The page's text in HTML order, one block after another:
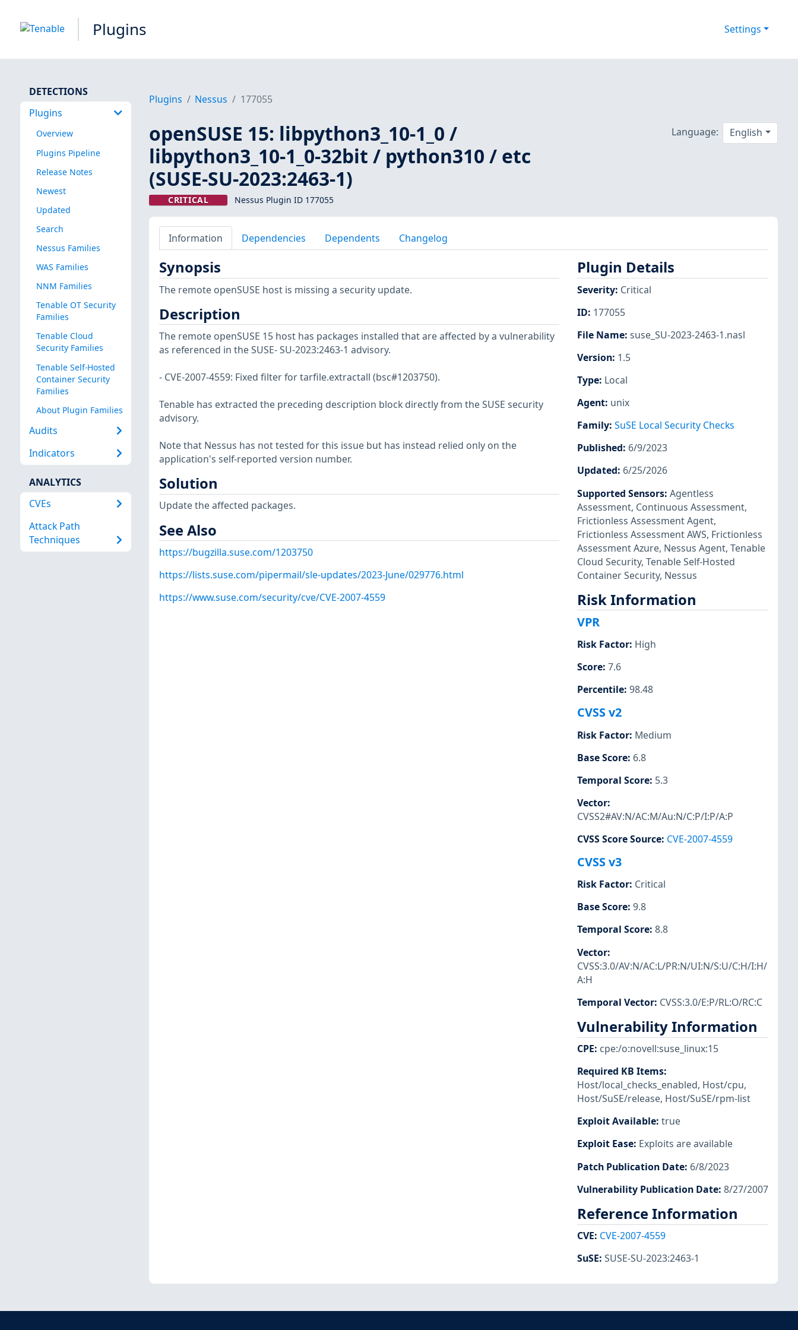
Plugins Settings
DETECTIONS
Plugins
Overview
Plugins Pipeline
Release Notes
Newest
Updated
Search
Nessus Families
WAS Families
NNM Families
Tenable OT Security
Families
Tenable Cloud
Security Families
Tenable Self-Hosted
Container Security
Families
About Plugin Families
Audits
Indicators
ANALYTICS
CVEs
Attack Path
Techniques
Plugins Nessus 177055
openSUSE 15: libpython3_10-1_0 /
libpython3_10-1_0-32bit / python310 / etc
(SUSE-SU-2023:2463-1)
CRITICAL Nessus Plugin ID 177055
Language: English
Information Dependencies Dependents Changelog
Synopsis
The remote openSUSE host is missing a security update.
Description
The remote openSUSE 15 host has packages installed that are affected by a vulnerability
as referenced in the SUSE- SU-2023:2463-1 advisory.
- CVE-2007-4559: Fixed filter for tarfile.extractall (bsc#1203750).
Tenable has extracted the preceding description block directly from the SUSE security
advisory.
Note that Nessus has not tested for this issue but has instead relied only on the
application's self-reported version number.
Solution
Update the affected packages.
See Also
https://bugzilla.suse.com/1203750
https://lists.suse.com/pipermail/sle-updates/2023-June/029776.html
https://www.suse.com/security/cve/CVE-2007-4559
Plugin Details
Severity: Critical
ID: 177055
File Name: suse_SU-2023-2463-1.nasl
Version: 1.5
Type: Local
Agent: unix
Family: SuSE Local Security Checks
Published: 6/9/2023
Updated: 6/25/2026
Supported Sensors: Agentless
Assessment, Continuous Assessment,
Frictionless Assessment Agent,
Frictionless Assessment AWS, Frictionless
Assessment Azure, Nessus Agent, Tenable
Cloud Security, Tenable Self-Hosted
Container Security, Nessus
Risk Information
VPR
Risk Factor: High
Score: 7.6
Percentile: 98.48
CVSS v2
Risk Factor: Medium
Base Score: 6.8
Temporal Score: 5.3
Vector:
CVSS2#AV:N/AC:M/Au:N/C:P/I:P/A:P
CVSS Score Source: CVE-2007-4559
CVSS v3
Risk Factor: Critical
Base Score: 9.8
Temporal Score: 8.8
Vector:
CVSS:3.0/AV:N/AC:L/PR:N/UI:N/S:U/C:H/I:H/
A:H
Temporal Vector: CVSS:3.0/E:P/RL:O/RC:C
Vulnerability Information
CPE: cpe:/o:novell:suse_linux:15
Required KB Items:
Host/local_checks_enabled, Host/cpu,
Host/SuSE/release, Host/SuSE/rpm-list
Exploit Available: true
Exploit Ease: Exploits are available
Patch Publication Date: 6/8/2023
Vulnerability Publication Date: 8/27/2007
Reference Information
CVE: CVE-2007-4559
SuSE: SUSE-SU-2023:2463-1